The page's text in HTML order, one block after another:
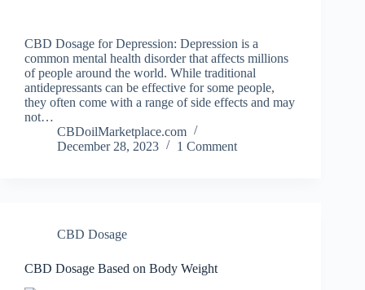
CBD Dosage for Depression: Depression is a
common mental health disorder that affects millions
of people around the world. While traditional
antidepressants can be effective for some people,
they often come with a range of side effects and may
not…
CBDoilMarketplace.com
December 28, 2023
1 Comment
CBD Dosage
CBD Dosage Based on Body Weight